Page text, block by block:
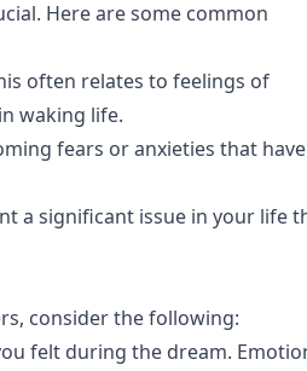
Here are some common
often relates to feelings of
waking life.
fears or anxieties that have
a significant issue in your life
consider the following:
felt during the dream.